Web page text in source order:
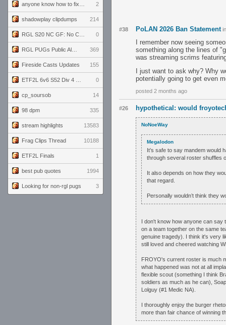
2
shadowplay clipdumps 214
0
369
Fireside Casts Updates 155
0
cp_soursob 14
98 dpm 335
stream highlights 13583
Frag Clips Thread 10188
ETF2L Finals 1
best pub quotes 1994
Looking for non-rgl pugs 3
#38 PoLAN 2026 Ban Statement
I remember now seeing
something along the lines of
was streaming scrims
I just want to ask why? Why
potentially going to get even
posted 2 months ago
#26 hypothetical: would
NoNoeWay
Megalodon
It’s safe to say mandem would
through several roster shuffles
It also depends on how they
that regard.
Personally wouldn’t think they
I don't know how anyone can say
on a team together on the same
genuine tragedy). I think it's very
still loved and cheered watching
FROYO's current roster is much
what happened was not at all
flexible scout (something I think
soldiers as much as he can),
Lolguy (#1 Medic NA).
I thoroughly enjoy the burger
more than fair chance of winning